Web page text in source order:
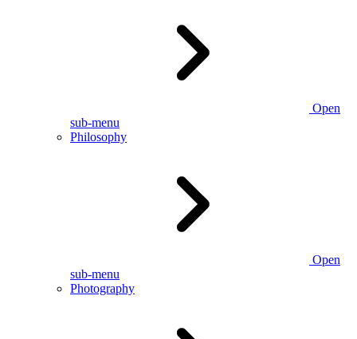
Open
sub-menu
Philosophy
Open
sub-menu
Photography